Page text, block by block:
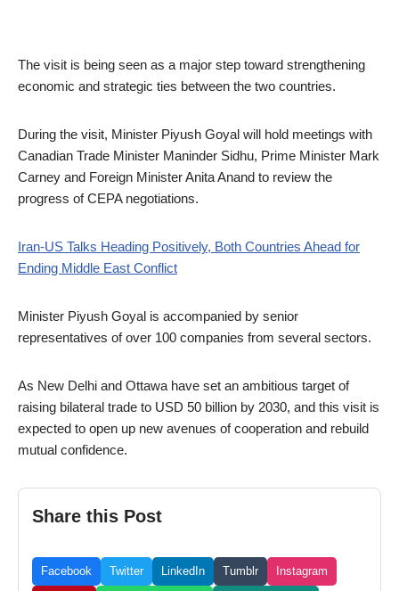
The visit is being seen as a major step toward strengthening
economic and strategic ties between the two countries.
During the visit, Minister Piyush Goyal will hold meetings with
Canadian Trade Minister Maninder Sidhu, Prime Minister Mark
Carney and Foreign Minister Anita Anand to review the
progress of CEPA negotiations.
Iran-US Talks Heading Positively, Both Countries Ahead for
Ending Middle East Conflict
Minister Piyush Goyal is accompanied by senior
representatives of over 100 companies from several sectors.
As New Delhi and Ottawa have set an ambitious target of
raising bilateral trade to USD 50 billion by 2030, and this visit is
expected to open up new avenues of cooperation and rebuild
mutual confidence.
Share this Post
Facebook Twitter LinkedIn Tumblr Instagram